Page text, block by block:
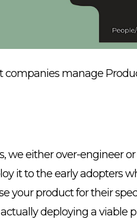
manage
we either over-engineer
it to the early adopters
your product for their
deploying a viable